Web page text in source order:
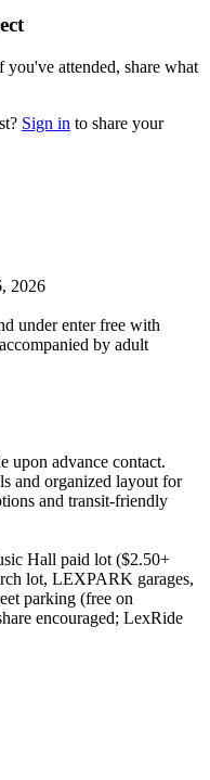
attended, share what
Sign in to share your
2026
under enter free with
by adult
upon advance contact.
and organized layout for
and transit-friendly
Hall paid lot ($2.50+
lot, LEXPARK garages,
parking (free on
encouraged; LexRide